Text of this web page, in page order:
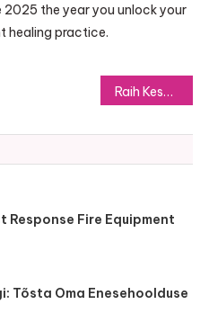
2025 the year you unlock your
healing practice.
Raih Kesuksesan Online dengan Strategi Jasa Viral Instagram
Response Fire Equipment
Tõsta Oma Enesehoolduse